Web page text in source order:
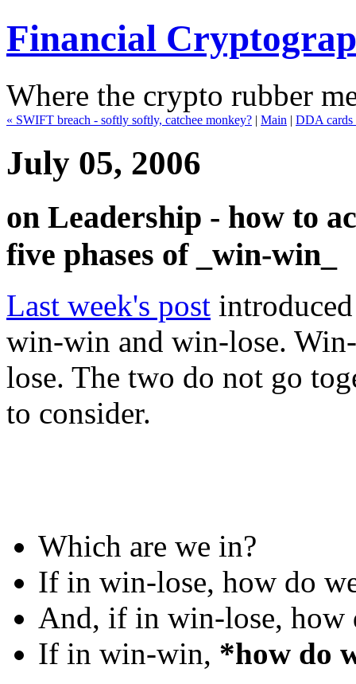
Financial
Where the crypto rubber
« SWIFT breach - softly softly, catchee monkey? | Main | DDA cards
July 05, 2006
on Leadership - how to
five phases of _win-win_
Last week's post
win-win and win-lose.
lose. The two do not go
to consider.
Which are we in?
If in win-lose, how do
And, if in win-lose, how
If in win-win, *how do